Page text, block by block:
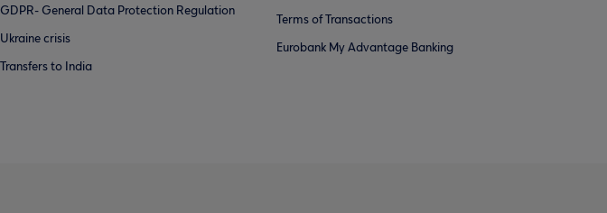
GDPR- General Data Protection Regulation
Ukraine crisis
Transfers to India
Terms of Transactions
Eurobank My Advantage Banking